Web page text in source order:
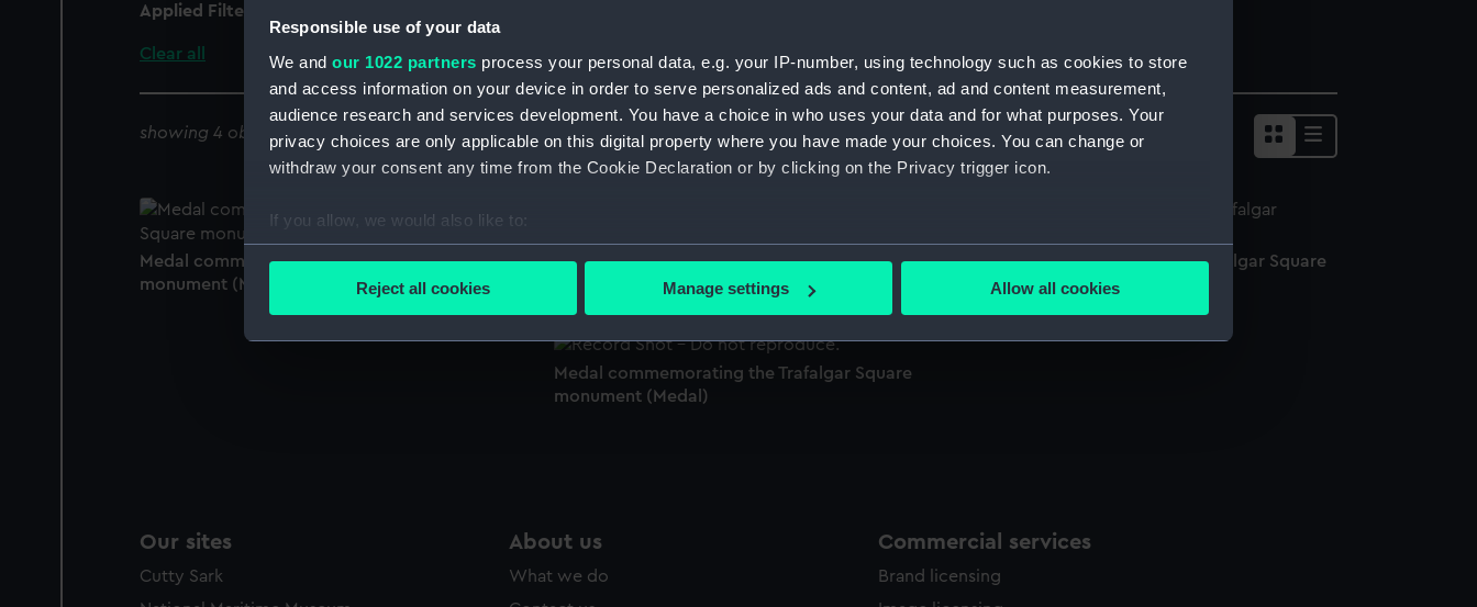
Responsible use of your data
We and our 1022 partners process your personal data, e.g. your IP-number, using technology such as cookies to store
and access information on your device in order to serve personalized ads and content, ad and content measurement,
audience research and services development. You have a choice in who uses your data and for what purposes. Your
privacy choices are only applicable on this digital property where you have made your choices. You can change or
withdraw your consent any time from the Cookie Declaration or by clicking on the Privacy trigger icon.
If you allow, we would also like to:
Collect information about your geographical location which can be accurate to within several meters
Find out more about how your personal data is processed and set your preferences in the
We use necessary cookies to make our websites work correctly for you.
We’d like to use additional cookies to remember your preferences, understand how our website is used, and to help us
Reject all cookies Manage settings Allow all cookies
Applied Filters
Clear all
showing 4 objects results Sort by
Medal commemorating the Trafalgar Square
monument (Medal)
monument (Medal)
Medal commemorating the Trafalgar Square
monument (Medal)
Medal commemorating the Trafalgar Square
monument (Medal)
Our sites
Cutty Sark
About us
What we do
Commercial services
Brand licensing